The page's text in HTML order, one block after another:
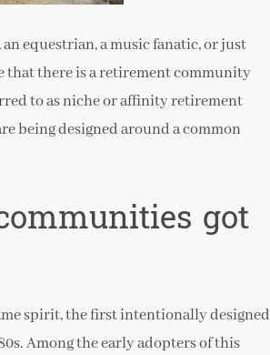
equestrian, a music fanatic, or just
that there is a retirement community
to as niche or affinity retirement
being designed around a common
got
spirit, the first intentionally designed
Among the early adopters of this